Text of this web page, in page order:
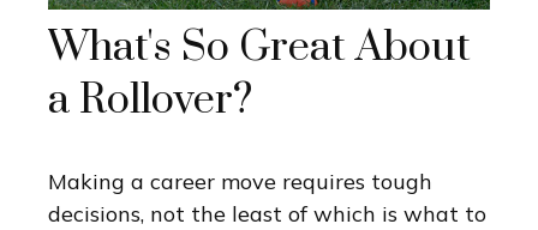
What's So Great About
a Rollover?
Making a career move requires tough
decisions, not the least of which is what to